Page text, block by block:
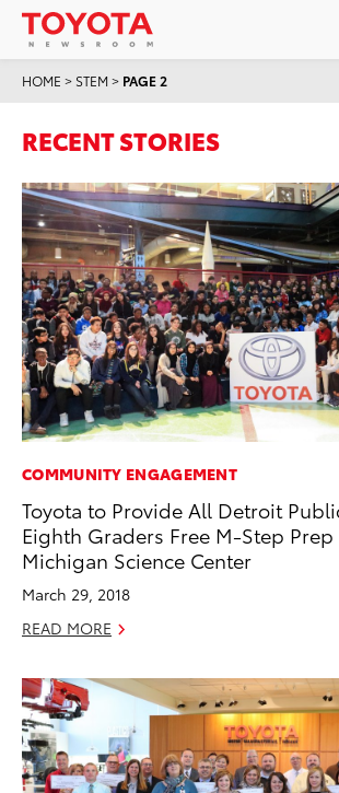
HOME > STEM> PAGE 2
RECENT STORIES
COMMUNITY ENGAGEMENT
Toyota to Provide All Detroit
Eighth Graders Free M-Step
Michigan Science Center
March 29, 2018
READ MORE